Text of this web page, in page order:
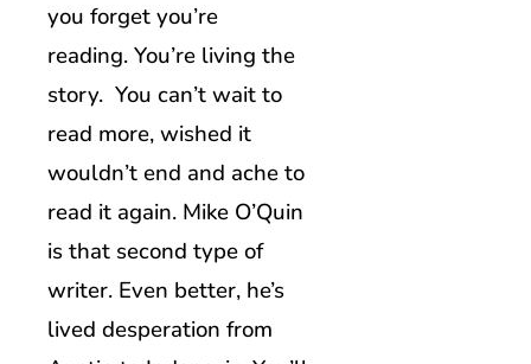
you forget you’re
reading. You’re living the
story. You can’t wait to
read more, wished it
wouldn’t end and ache to
read it again. Mike O’Quin
is that second type of
writer. Even better, he’s
lived desperation from